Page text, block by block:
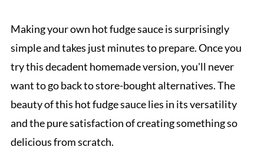
Making your own hot fudge sauce is surprisingly
simple and takes just minutes to prepare. Once you
try this decadent homemade version, you'll never
want to go back to store-bought alternatives. The
beauty of this hot fudge sauce lies in its versatility
and the pure satisfaction of creating something so
delicious from scratch.